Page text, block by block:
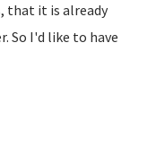
that it is already
So I'd like to have